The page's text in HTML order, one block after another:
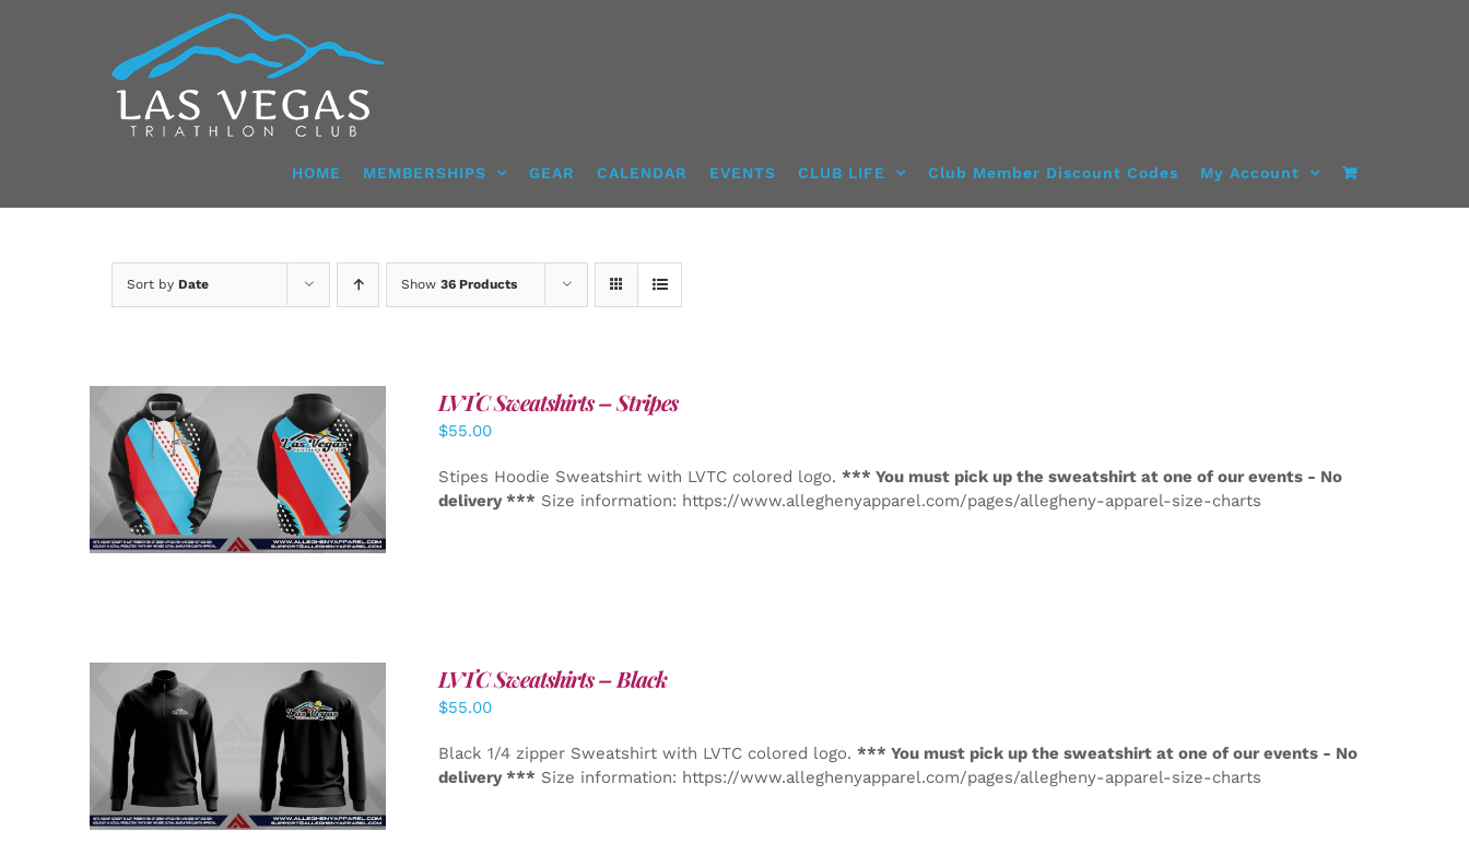
HOME MEMBERSHIPS GEAR CALENDAR EVENTS CLUB LIFE Club Member Discount Codes My Account
Sort by Date Show 36 Products
DETAILS
LVTC Sweatshirts – Stripes
$55.00
Stipes Hoodie Sweatshirt with LVTC colored logo. *** You must pick up the sweatshirt at one of our events - No
delivery *** Size information: https://www.alleghenyapparel.com/pages/allegheny-apparel-size-charts
DETAILS
LVTC Sweatshirts – Black
$55.00
Black 1/4 zipper Sweatshirt with LVTC colored logo. *** You must pick up the sweatshirt at one of our events - No
delivery *** Size information: https://www.alleghenyapparel.com/pages/allegheny-apparel-size-charts